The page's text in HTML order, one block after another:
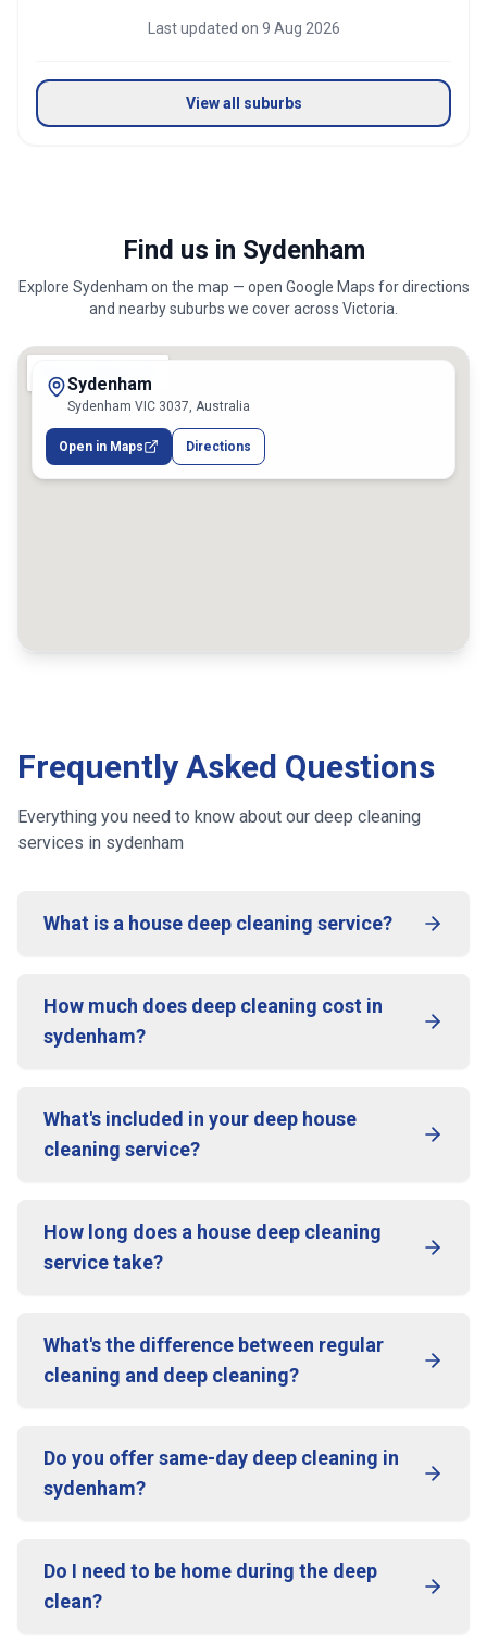
Last updated on 9 Aug 2026
View all suburbs
Find us in Sydenham
Explore Sydenham on the map — open Google Maps for directions
and nearby suburbs we cover across Victoria
Sydenham
Sydenham VIC 3037, Australia
Open in Maps Directions
Frequently Asked Questions
Everything you need to know about our deep cleaning
services in sydenham
What is a house deep cleaning service?
How much does deep cleaning cost in
sydenham?
What's included in your deep house
cleaning service?
How long does a house deep cleaning
service take?
What's the difference between regular
cleaning and deep cleaning?
Do you offer same-day deep cleaning in
sydenham?
Do I need to be home during the deep
clean?